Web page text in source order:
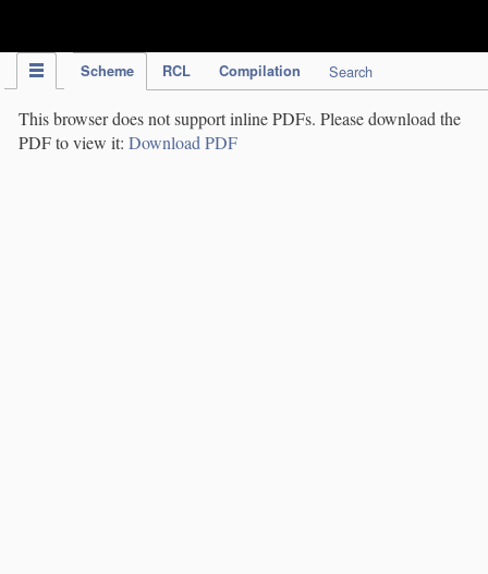
Scheme RCL Compilation Search
This browser does not support inline PDFs. Please download the
PDF to view it: Download PDF